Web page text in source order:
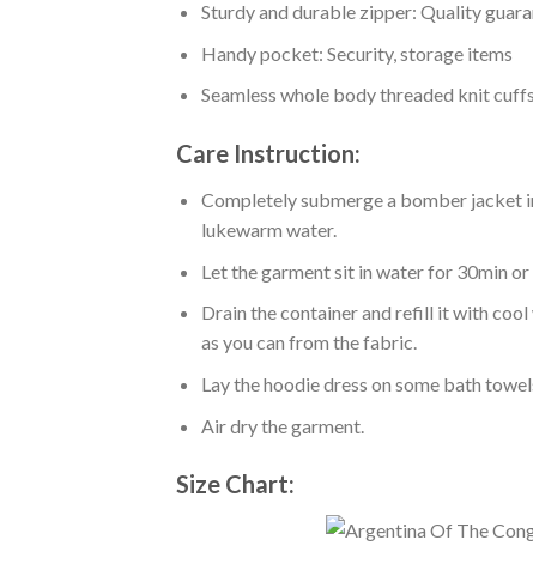
Sturdy and durable zipper: Quality
Handy pocket: Security, storage items
Seamless whole body threaded knit
Care Instruction:
Completely submerge a bomber jacket
lukewarm water.
Let the garment sit in water for 30min or
Drain the container and refill it with
as you can from the fabric.
Lay the hoodie dress on some bath
Air dry the garment.
Size Chart: